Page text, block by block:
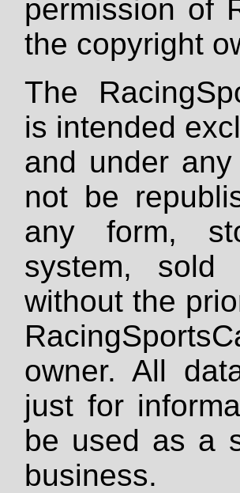
permission of
the copyright
The
is intended
and under
not be
any form,
system, sold
without the
owner. All
just for
be used as a
business.